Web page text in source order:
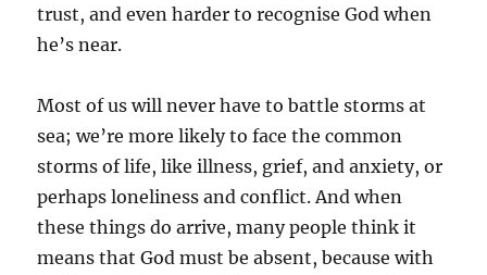
trust, and even harder to recognise God when
he’s near.
Most of us will never have to battle storms at
sea; we’re more likely to face the common
storms of life, like illness, grief, and anxiety, or
perhaps loneliness and conflict. And when
these things do arrive, many people think it
means that God must be absent, because with